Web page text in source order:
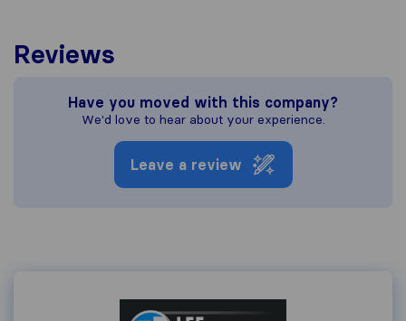
Reviews
Have you moved with this company?
We'd love to hear about your experience.
Leave a review